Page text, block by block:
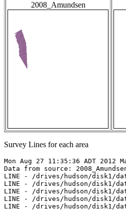
2008_Amundsen
Survey Lines for each area
Mon Aug 27 11:35:36 ADT 2012
Data from source:
LINE - /drives/hudson/disk1/
LINE - /drives/hudson/disk1/
LINE - /drives/hudson/disk1/
LINE - /drives/hudson/disk1/
LINE - /drives/hudson/disk1/